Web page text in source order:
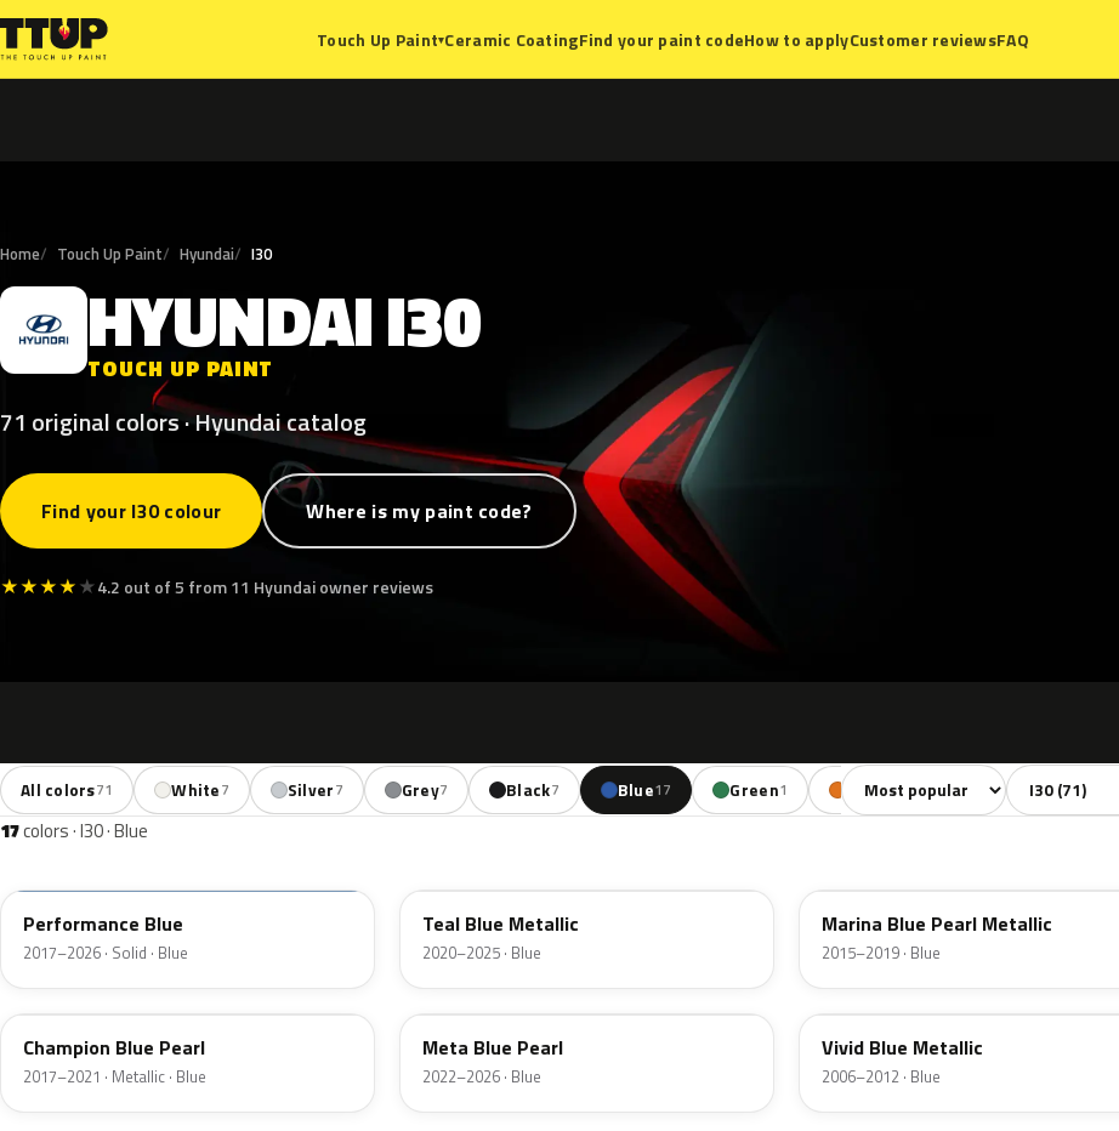
Touch Up Paint▾Ceramic CoatingFind your paint codeHow to applyCustomer reviewsFAQ
Home Touch Up Paint Hyundai I30
H HYUNDAII30
TOUCH UP PAINT
71 original colors · Hyundai catalog
Find your I30 colour Where is my paint code?
★★★★★4.2 out of 5 from 11 Hyundai owner reviews
All colors71 White7 Silver7 Grey7 Black7 Blue17 Green1 Orange 4 Red11 Brown
Sort colors Filter by model
17colors · I30 · Blue
Performance Blue
2017–2026 · Solid · Blue
Teal Blue Metallic
2020–2025 · Blue
Marina Blue Pearl Metallic
2015–2019 · Blue
U2U
Champion Blue Pearl
2017–2021 · Metallic · Blue
PM2
Meta Blue Pearl
2022–2026 · Blue
BV
Vivid Blue Metallic
2006–2012 · Blue
RWB T2U XAF